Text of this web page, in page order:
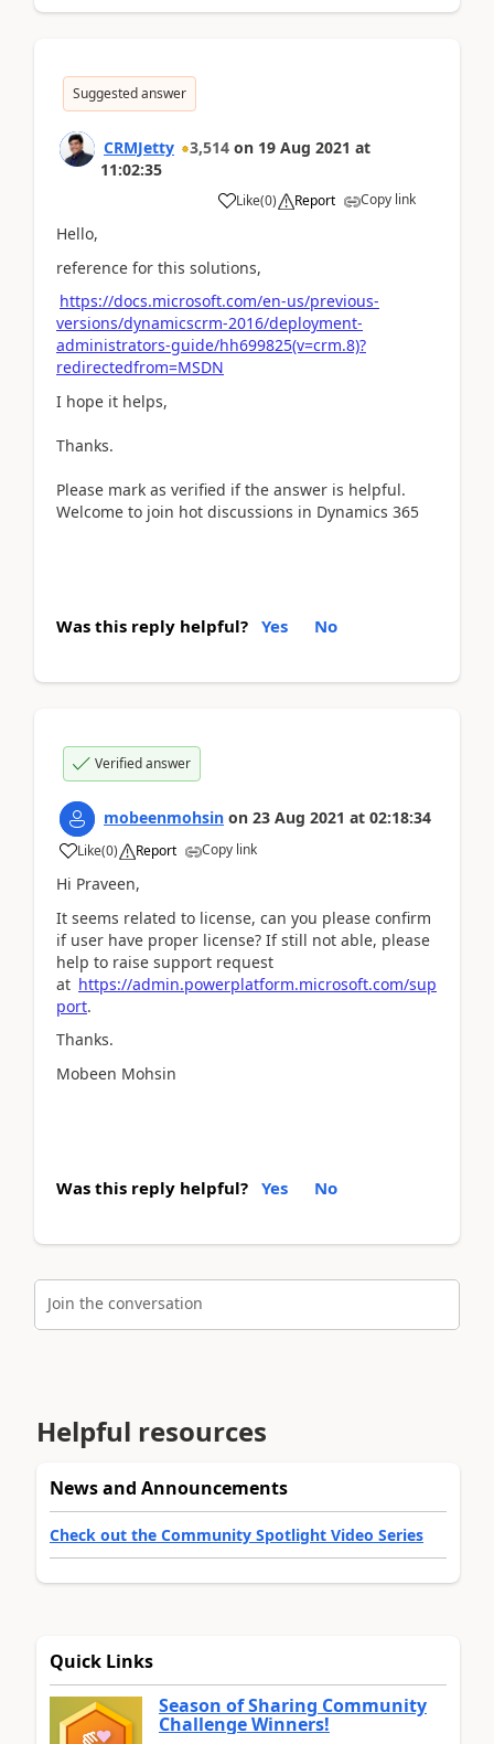
Suggested answer
CRMJetty 3,514 on 19 Aug 2021 at
11:02:35
Like(0) Report Copy link
Hello,
reference for this solutions,
https://docs.microsoft.com/en-us/previous-
versions/dynamicscrm-2016/deployment-
administrators-guide/hh699825(v=crm.8)?
redirectedfrom=MSDN
I hope it helps,
Thanks.
Please mark as verified if the answer is helpful.
Welcome to join hot discussions in Dynamics 365
Was this reply helpful? Yes No
Verified answer
mobeenmohsin on 23 Aug 2021 at 02:18:34
Like(0) Report Copy link
Hi Praveen,
It seems related to license, can you please confirm
if user have proper license? If still not able, please
help to raise support request
at https://admin.powerplatform.microsoft.com/sup
port.
Thanks.
Mobeen Mohsin
Was this reply helpful? Yes No
Join the conversation
Helpful resources
News and Announcements
Check out the Community Spotlight Video Series
Quick Links
Season of Sharing Community
Challenge Winners!